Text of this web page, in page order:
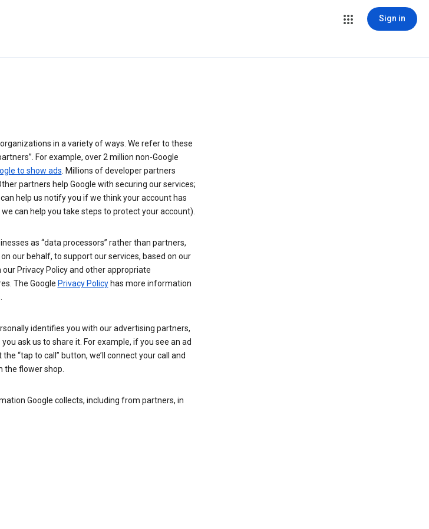
Sign in
in a variety of ways. We refer to these
For example, over 2 million non-Google
to show ads. Millions of developer partners
partners help Google with securing our services;
help us notify you if we think your account has
can help you take steps to protect your account).
as “data processors” rather than partners,
our behalf, to support our services, based on our
Privacy Policy and other appropriate
The Google Privacy Policyhas more information
identifies you with our advertising partners,
ask us to share it. For example, if you see an ad
“tap to call” button, we’ll connect your call and
the flower shop.
Google collects, including from partners, in